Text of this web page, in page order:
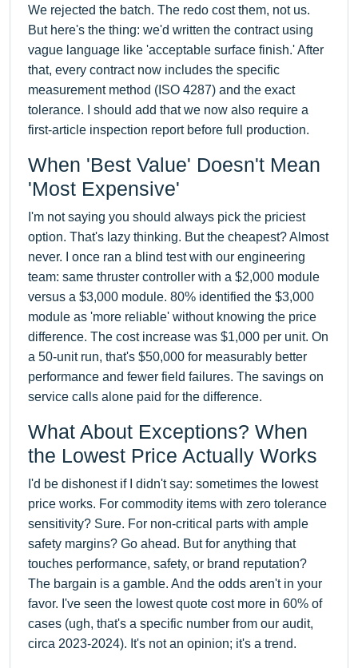
We rejected the batch. The redo cost them, not us.
But here's the thing: we'd written the contract using
vague language like 'acceptable surface finish.' After
that, every contract now includes the specific
measurement method (ISO 4287) and the exact
tolerance. I should add that we now also require a
first-article inspection report before full production.
When 'Best Value' Doesn't Mean
'Most Expensive'
I'm not saying you should always pick the priciest
option. That's lazy thinking. But the cheapest? Almost
never. I once ran a blind test with our engineering
team: same thruster controller with a $2,000 module
versus a $3,000 module. 80% identified the $3,000
module as 'more reliable' without knowing the price
difference. The cost increase was $1,000 per unit. On
a 50-unit run, that's $50,000 for measurably better
performance and fewer field failures. The savings on
service calls alone paid for the difference.
What About Exceptions? When
the Lowest Price Actually Works
I'd be dishonest if I didn't say: sometimes the lowest
price works. For commodity items with zero tolerance
sensitivity? Sure. For non-critical parts with ample
safety margins? Go ahead. But for anything that
touches performance, safety, or brand reputation?
The bargain is a gamble. And the odds aren't in your
favor. I've seen the lowest quote cost more in 60% of
cases (ugh, that's a specific number from our audit,
circa 2023-2024). It's not an opinion; it's a trend.